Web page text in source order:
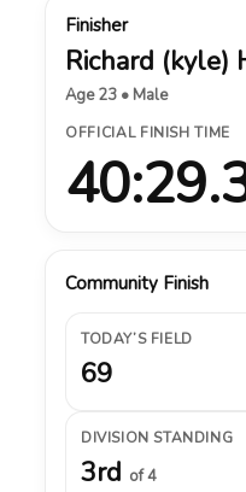
Finisher
Richard (kyle)
Age 23 • Male
OFFICIAL FINISH TIME
Community Finish
TODAY’S FIELD
69
DIVISION STANDING
3rd of 4